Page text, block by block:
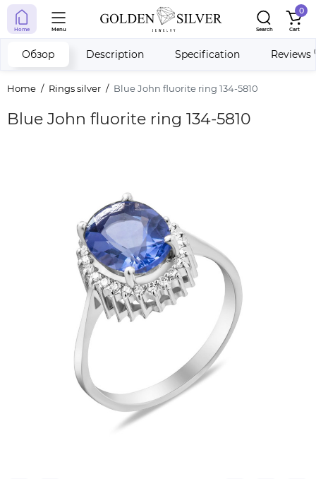
Home Menu Search
0
Cart
Home Rings silver Blue John fluorite ring 134-5810
Blue John fluorite ring 134-5810
Обзор Description Specification Reviews